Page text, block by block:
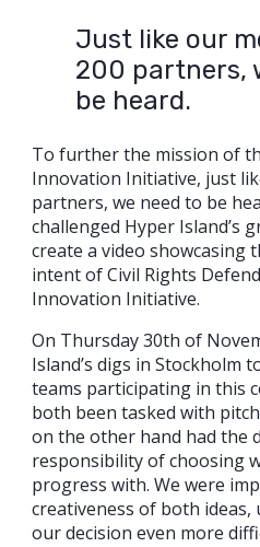
Just like our
200 partners,
be heard.
To further the mission of
Innovation Initiative, just
partners, we need to be
challenged Hyper Island’s
create a video showcasing
intent of Civil Rights
Innovation Initiative.
On Thursday 30th of
Island’s digs in Stockholm
teams participating in this
both been tasked with
on the other hand had the
responsibility of choosing
progress with. We were
creativeness of both
our decision even more